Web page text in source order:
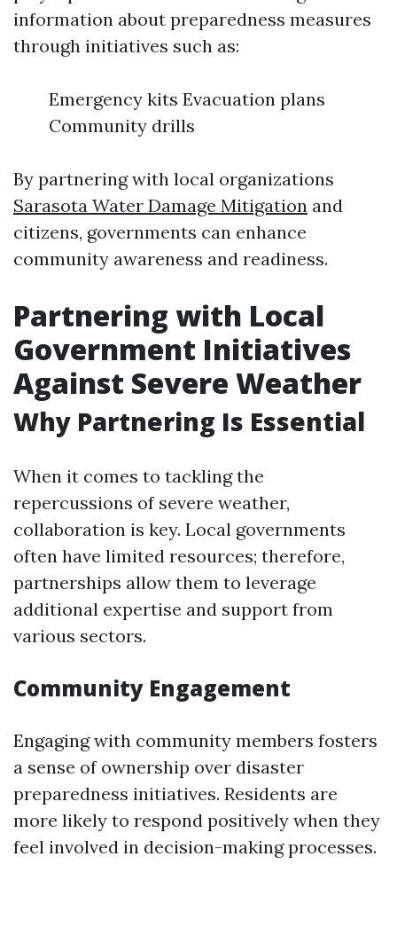
information about preparedness measures
through initiatives such as:
Emergency kits Evacuation plans
Community drills
By partnering with local organizations
Sarasota Water Damage Mitigation and
citizens, governments can enhance
community awareness and readiness.
Partnering with Local
Government Initiatives
Against Severe Weather
Why Partnering Is Essential
When it comes to tackling the
repercussions of severe weather,
collaboration is key. Local governments
often have limited resources; therefore,
partnerships allow them to leverage
additional expertise and support from
various sectors.
Community Engagement
Engaging with community members fosters
a sense of ownership over disaster
preparedness initiatives. Residents are
more likely to respond positively when they
feel involved in decision-making processes.